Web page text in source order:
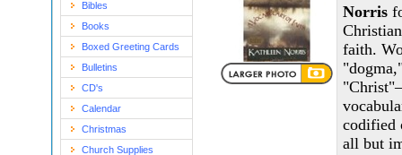
Bibles
Books
Boxed Greeting Cards
Bulletins
CD's
Calendar
Christmas
Church Supplies
Norris
faith.
codified
all but